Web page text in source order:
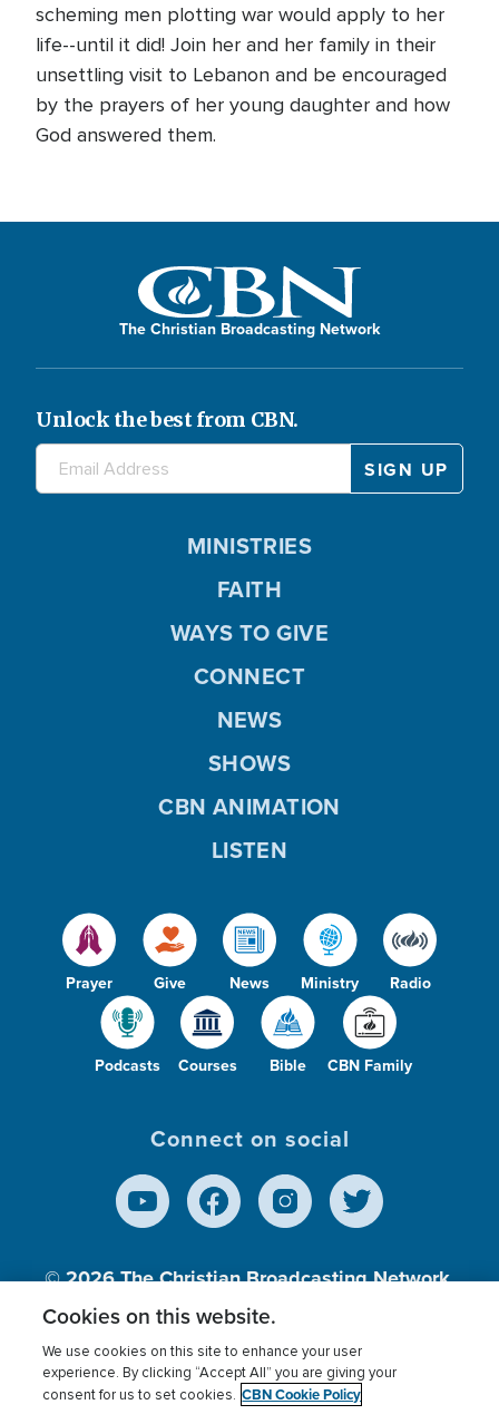
scheming men plotting war would apply to her
life--until it did! Join her and her family in their
unsettling visit to Lebanon and be encouraged
by the prayers of her young daughter and how
God answered them.
The Christian Broadcasting Network
Unlock the best from CBN.
Prayer Give News Ministry Radio
Podcasts Courses Bible CBN Family
MINISTRIES
FAITH
WAYS TO GIVE
CONNECT
NEWS
SHOWS
CBN ANIMATION
LISTEN
Connect on social
© 2026The Christian Broadcasting Network,
Inc., A nonprofit 501 (c)(3) Charitable
Organization.
Terms of use Privacy Policy
Donor Privacy
Cookies on this website.
We use cookies on this site to enhance your user
experience. By clicking “Accept All” you are giving your
consent for us to set cookies. CBN Cookie Policy